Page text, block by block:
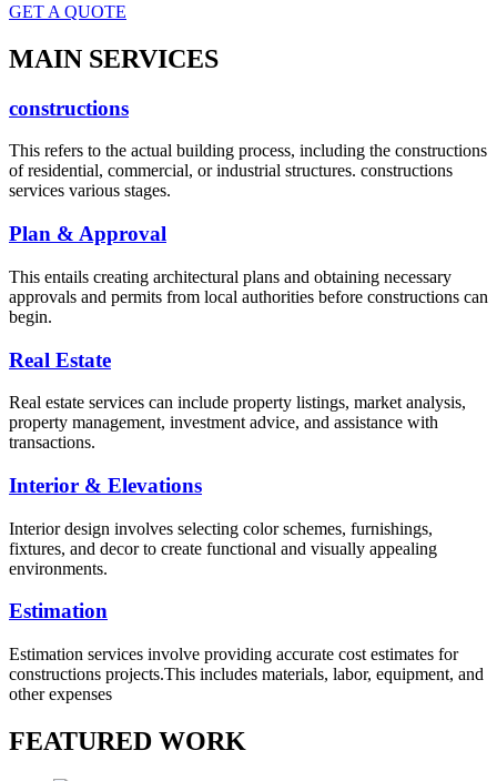
GET A QUOTE
MAIN SERVICES
constructions
This refers to the actual building process, including the constructions
of residential, commercial, or industrial structures. constructions
services various stages.
Plan & Approval
This entails creating architectural plans and obtaining necessary
approvals and permits from local authorities before constructions can
begin.
Real Estate
Real estate services can include property listings, market analysis,
property management, investment advice, and assistance with
transactions.
Interior & Elevations
Interior design involves selecting color schemes, furnishings,
fixtures, and decor to create functional and visually appealing
environments.
Estimation
Estimation services involve providing accurate cost estimates for
constructions projects.This includes materials, labor, equipment, and
other expenses
FEATURED WORK